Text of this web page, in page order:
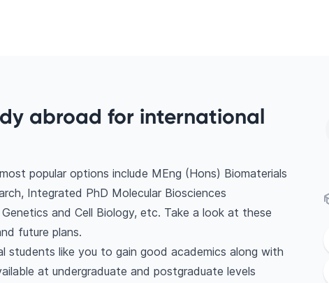
abroad for international
popular options include MEng (Hons) Biomaterials
Integrated PhD Molecular Biosciences
and Cell Biology, etc. Take a look at these
future plans.
like you to gain good academics along with
at undergraduate and postgraduate levels